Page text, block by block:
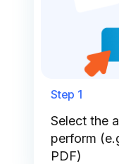
Step 1
Select the
perform
PDF)